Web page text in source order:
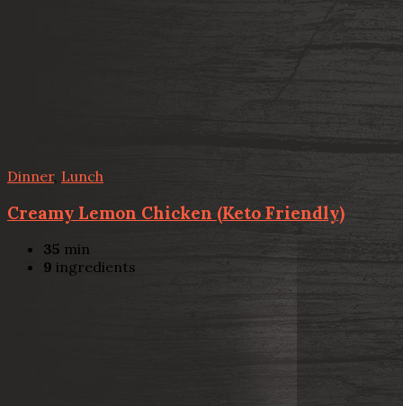
Dinner, Lunch
Creamy Lemon Chicken (Keto Friendly)
35 min
9 ingredients